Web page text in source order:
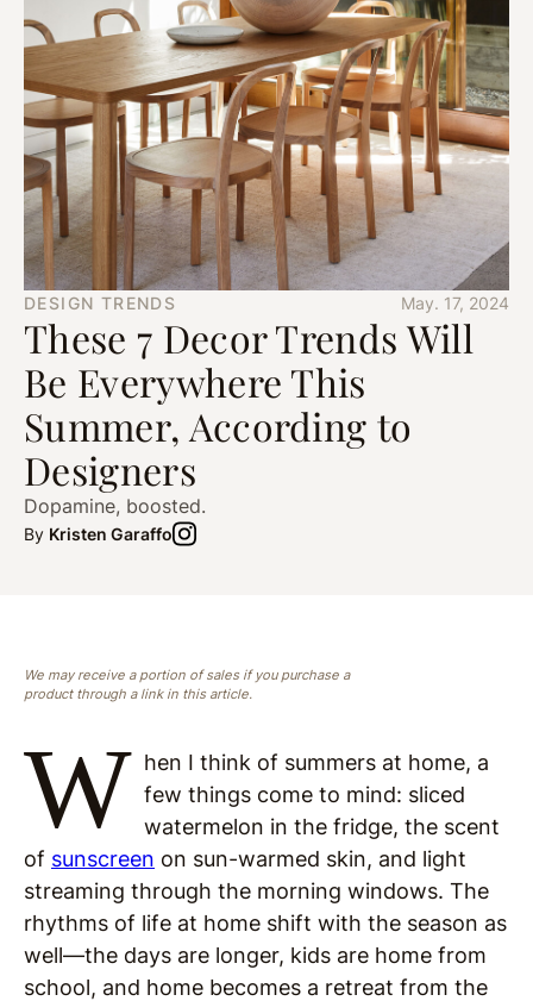
DESIGN TRENDS May. 17, 2024
These 7 Decor Trends Will
Be Everywhere This
Summer, According to
Designers
Dopamine, boosted.
By Kristen Garaffo
We may receive a portion of sales if you purchase a
product through a link in this article.
W hen I think of summers at home, a
few things come to mind: sliced
watermelon in the fridge, the scent
of sunscreen on sun-warmed skin, and light
streaming through the morning windows. The
rhythms of life at home shift with the season as
well—the days are longer, kids are home from
school, and home becomes a retreat from the